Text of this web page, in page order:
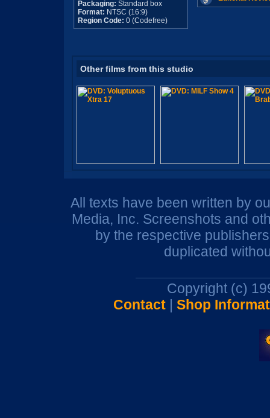
Packaging: Standard box
Format: NTSC (16:9)
Region Code: 0 (Codefree)
Other films from this studio
All texts have been written by
Media, Inc. Screenshots and
by the respective
duplicated
Copyright (c)
Contact| Shop